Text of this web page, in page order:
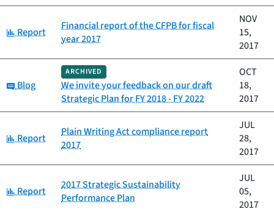
Category:
Report
Financial report of the CFPB for fiscal
year 2017
NOV
15,
2017
Category:
Blog
ARCHIVED
We invite your feedback on our draft
Strategic Plan for FY 2018 - FY 2022
OCT
18,
2017
Category:
Report
Plain Writing Act compliance report
2017
JUL
28,
2017
Category:
Report
2017 Strategic Sustainability
Performance Plan
JUL
05,
2017